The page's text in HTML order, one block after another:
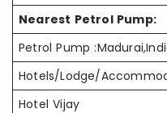
Nearest Petrol Pump:
Petrol Pump
Hotels/Lodge/
Hotel Vijay